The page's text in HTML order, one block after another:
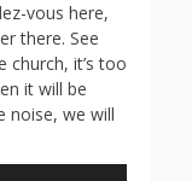
vous here,
there. See
church, it’s too
it will be
noise, we will